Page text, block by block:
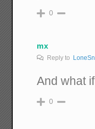
0
mx
Reply to
And what
0